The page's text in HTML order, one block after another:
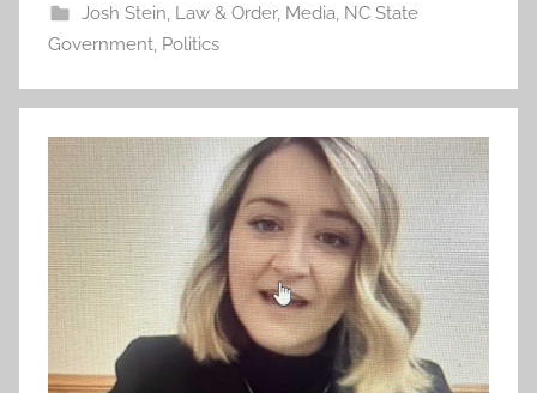
Josh Stein, Law & Order, Media, NC State
Government, Politics